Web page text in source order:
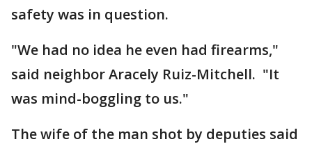
safety was in question.
"We had no idea he even had firearms,"
said neighbor Aracely Ruiz-Mitchell. "It
was mind-boggling to us."
The wife of the man shot by deputies said